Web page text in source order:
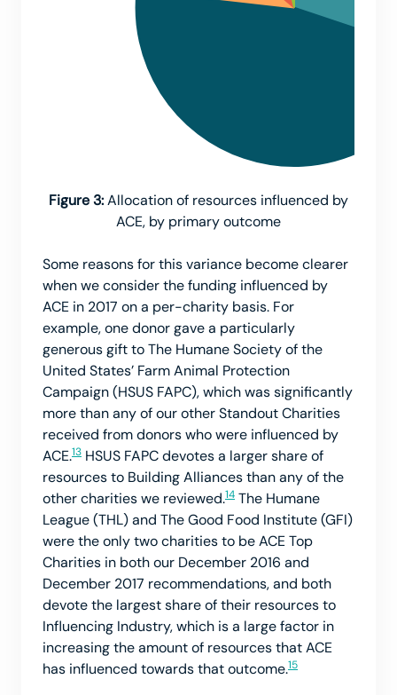
Figure 3:Allocation of resources influenced by
ACE, by primary outcome
Some reasons for this variance become clearer
when we consider the funding influenced by
ACE in 2017 on a per-charity basis. For
example, one donor gave a particularly
generous gift to The Humane Society of the
United States’ Farm Animal Protection
Campaign (HSUS FAPC), which was significantly
more than any of our other Standout Charities
received from donors who were influenced by
ACE.13 HSUS FAPC devotes a larger share of
resources to Building Alliances than any of the
other charities we reviewed.14 The Humane
League (THL) and The Good Food Institute (GFI)
were the only two charities to be ACE Top
Charities in both our December 2016 and
December 2017 recommendations, and both
devote the largest share of their resources to
Influencing Industry, which is a large factor in
increasing the amount of resources that ACE
has influenced towards that outcome.15